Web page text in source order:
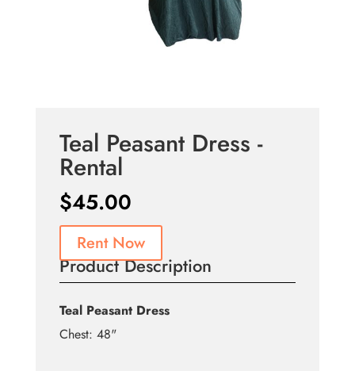
Teal Peasant Dress -
Rental
$45.00
Rent Now
Product Description
Teal Peasant Dress
Chest: 48"